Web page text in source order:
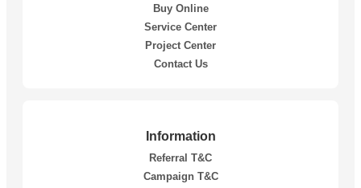
Buy Online
Service Center
Project Center
Contact Us
Information
Referral T&C
Campaign T&C